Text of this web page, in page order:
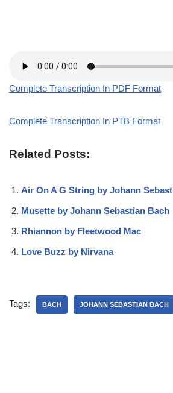
Complete Transcription In PDF Format
Complete Transcription In PTB Format
Related Posts:
Air On A G String by Johann
Musette by Johann Sebastian Bach
Rhiannon by Fleetwood Mac
Love Buzz by Nirvana
Tags: BACH JOHANN SEBASTIAN BACH